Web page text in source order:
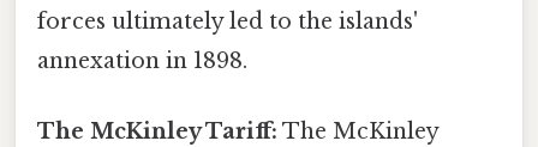
forces ultimately led to the islands'
annexation in 1898.
The McKinley Tariff: The McKinley